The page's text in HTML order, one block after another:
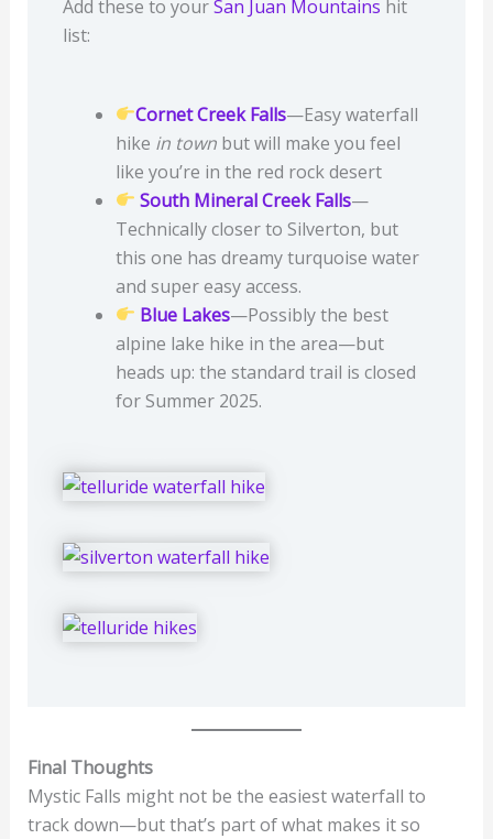
Add these to yourSan Juan Mountains hit
list:
Cornet Creek Falls—Easy waterfall
hike in townbut will make you feel
like you’re in the red rock desert
South Mineral Creek Falls—
Technically closer to Silverton, but
this one has dreamy turquoise water
and super easy access.
Blue Lakes—Possibly the best
alpine lake hike in the area—but
heads up: the standard trail is closed
for Summer 2025.
Final Thoughts
Mystic Falls might not be the easiest waterfall to
track down—but that’s part of what makes it so